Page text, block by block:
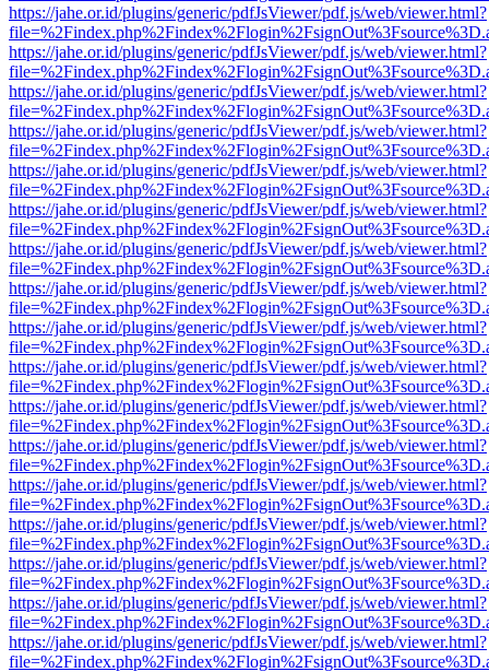
https://jahe.or.id/plugins/generic/pdfJsViewer/pdf.js/web/viewer.html?
https://jahe.or.id/plugins/generic/pdfJsViewer/pdf.js/web/viewer.html?
https://jahe.or.id/plugins/generic/pdfJsViewer/pdf.js/web/viewer.html?
https://jahe.or.id/plugins/generic/pdfJsViewer/pdf.js/web/viewer.html?
https://jahe.or.id/plugins/generic/pdfJsViewer/pdf.js/web/viewer.html?
https://jahe.or.id/plugins/generic/pdfJsViewer/pdf.js/web/viewer.html?
https://jahe.or.id/plugins/generic/pdfJsViewer/pdf.js/web/viewer.html?
https://jahe.or.id/plugins/generic/pdfJsViewer/pdf.js/web/viewer.html?
https://jahe.or.id/plugins/generic/pdfJsViewer/pdf.js/web/viewer.html?
https://jahe.or.id/plugins/generic/pdfJsViewer/pdf.js/web/viewer.html?
https://jahe.or.id/plugins/generic/pdfJsViewer/pdf.js/web/viewer.html?
https://jahe.or.id/plugins/generic/pdfJsViewer/pdf.js/web/viewer.html?
https://jahe.or.id/plugins/generic/pdfJsViewer/pdf.js/web/viewer.html?
https://jahe.or.id/plugins/generic/pdfJsViewer/pdf.js/web/viewer.html?
https://jahe.or.id/plugins/generic/pdfJsViewer/pdf.js/web/viewer.html?
https://jahe.or.id/plugins/generic/pdfJsViewer/pdf.js/web/viewer.html?
https://jahe.or.id/plugins/generic/pdfJsViewer/pdf.js/web/viewer.html?